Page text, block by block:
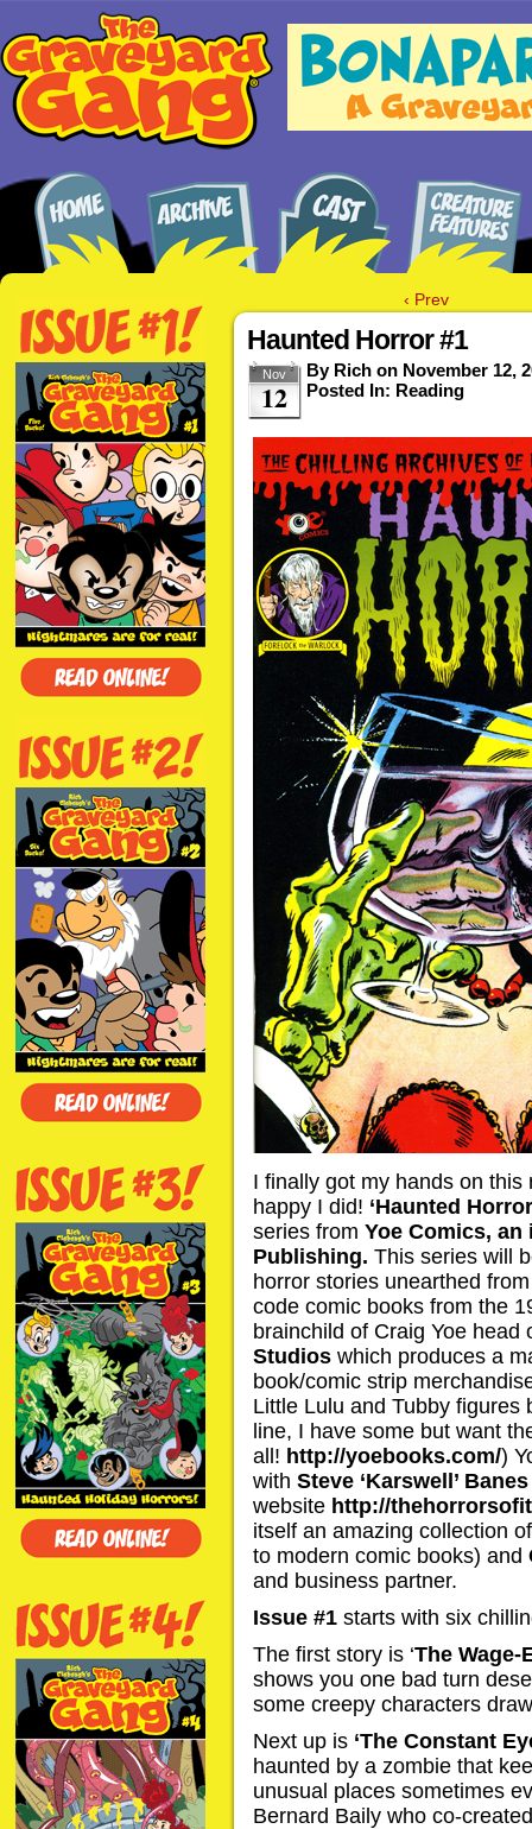
‹ Prev
Haunted Horror #1
Nov
12
By Rich on November 12,
Posted In: Reading
I finally got my hands on this
happy I did! ‘Haunted
series from Yoe Comics, an
Publishing. This series will
horror stories unearthed
code comic books from the
brainchild of Craig Yoe
Studios which produces a
book/comic strip
Little Lulu and Tubby figures
line, I have some but want
all! http://yoebooks.com/)
with Steve ‘Karswell’ Banes
website http://
itself an amazing collection
to modern comic books) and
and business partner.
Issue #1 starts with six
The first story is ‘The Wage-
shows you one bad turn
some creepy characters
Next up is ‘The Constant
haunted by a zombie that
unusual places sometimes
Bernard Baily who co-